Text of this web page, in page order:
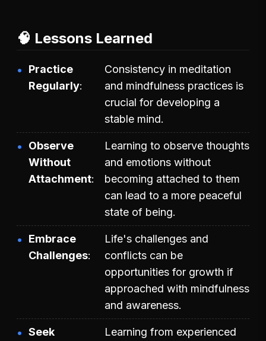
🧠 Lessons Learned
Practice
Regularly
Consistency in meditation
and mindfulness practices is
crucial for developing a
stable mind.
Observe
Without
Attachment
Learning to observe thoughts
and emotions without
becoming attached to them
can lead to a more peaceful
state of being.
Embrace
Challenges
Life's challenges and
conflicts can be
opportunities for growth if
approached with mindfulness
and awareness.
Seek
Learning from experienced